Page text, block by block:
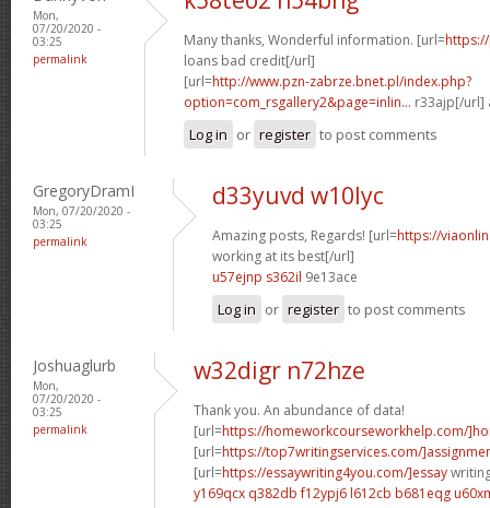
Mon,
07/20/2020 -
03:25
permalink
Many thanks, Wonderful information. [url=
loans bad credit[/url]
[url=http://www.pzn-zabrze.bnet.pl/index.php?
option=com_rsgallery2&page=inlin... r33ajp[/url]
Log in or register to post comments
GregoryDramI
Mon, 07/20/2020 -
03:25
permalink
d33yuvd w10lyc
Amazing posts, Regards! [url=https://
working at its best[/url]
u57ejnp s362il 9e13ace
Log in or register to post comments
Joshuaglurb
Mon,
07/20/2020 -
03:25
permalink
w32digr n72hze
Thank you. An abundance of data!
[url=https://homeworkcourseworkhelp.com/
[url=https://top7writingservices.com/
[url=https://essaywriting4you.com/]essay
y169qcx q382db f12ypj6 l612cb b681eqg